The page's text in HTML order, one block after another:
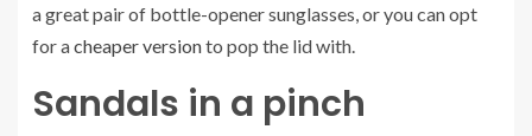
a great pair of bottle-opener sunglasses, or you can opt
for acheaper versionto pop the lid with.
Sandals in a pinch